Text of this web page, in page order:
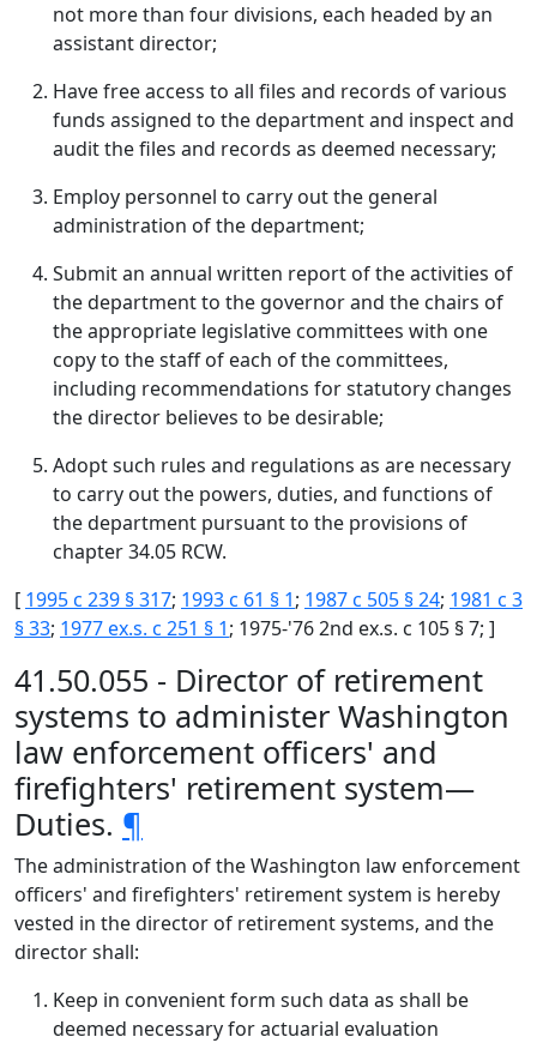
not more than four divisions, each headed by an
assistant director;
Have free access to all files and records of various
funds assigned to the department and inspect and
audit the files and records as deemed necessary;
Employ personnel to carry out the general
administration of the department;
Submit an annual written report of the activities of
the department to the governor and the chairs of
the appropriate legislative committees with one
copy to the staff of each of the committees,
including recommendations for statutory changes
the director believes to be desirable;
Adopt such rules and regulations as are necessary
to carry out the powers, duties, and functions of
the department pursuant to the provisions of
chapter 34.05 RCW.
[ 1995 c 239 § 317; 1993 c 61 § 1; 1987 c 505 § 24; 1981 c 3
§ 33; 1977 ex.s. c 251 § 1; 1975-'76 2nd ex.s. c 105 § 7; ]
41.50.055 - Director of retirement
systems to administer Washington
law enforcement officers' and
firefighters' retirement system—
Duties. ¶
The administration of the Washington law enforcement
officers' and firefighters' retirement system is hereby
vested in the director of retirement systems, and the
director shall:
Keep in convenient form such data as shall be
deemed necessary for actuarial evaluation